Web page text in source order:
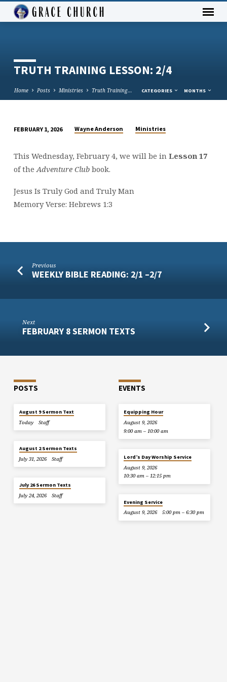
TRUTH TRAINING LESSON: 2/4
Home Posts Ministries Truth Training… CATEGORIES MONTHS
TRAINING
LESSON:
2/4
FEBRUARY 1, 2026 Wayne Anderson Ministries
This Wednesday, February 4, we will be in Lesson 17
of the Adventure Clubbook.
Jesus Is Truly God and Truly Man
Memory Verse: Hebrews 1:3
Previous
WEEKLY BIBLE READING: 2/1 –2/7
Next
FEBRUARY 8 SERMON TEXTS
POSTS
August 9 Sermon Text
Today
Staff
August 2 Sermon Texts
July 31, 2026
Staff
July 26 Sermon Texts
July 24, 2026
Staff
EVENTS
Equipping Hour
August 9, 2026
9:00 am – 10:00 am
Lord’s Day Worship Service
August 9, 2026
10:30 am – 12:15 pm
Evening Service
August 9, 2026
5:00 pm – 6:30 pm